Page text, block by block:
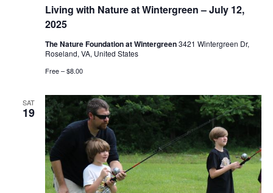
Living with Nature at Wintergreen – July 12,
2025
The Nature Foundation at Wintergreen3421 Wintergreen Dr,
Roseland, VA, United States
Free – $8.00
SAT
19